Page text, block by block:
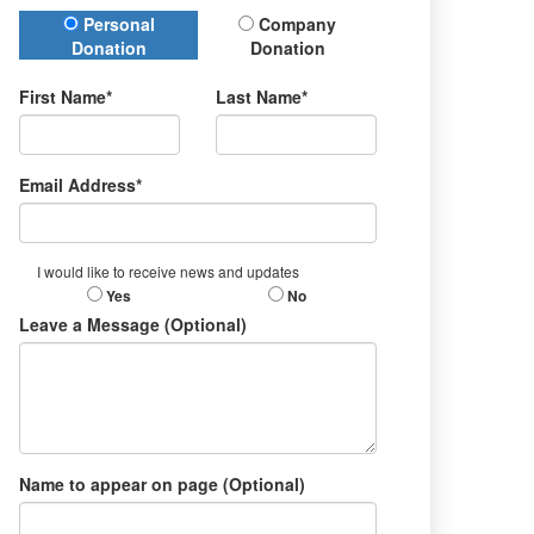
Donation Type
Personal
Donation
Company
Donation
First Name* Last Name*
Email Address*
I would like to receive news and updates
Yes No
Leave a Message (Optional)
Name to appear on page (Optional)